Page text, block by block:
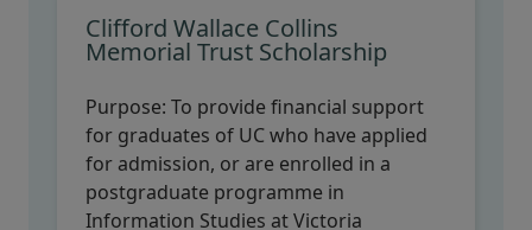
Clifford Wallace Collins
Memorial Trust Scholarship
Purpose: To provide financial support
for graduates of UC who have applied
for admission, or are enrolled in a
postgraduate programme in
Information Studies at Victoria